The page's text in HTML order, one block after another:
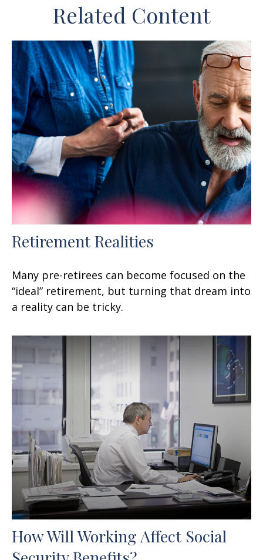
Related Content
Retirement Realities
Many pre-retirees can become focused on the
“ideal” retirement, but turning that dream into
a reality can be tricky.
How Will Working Affect Social